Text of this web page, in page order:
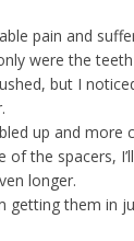
pain and
were the
but I
up and more
of the spacers,
longer.
getting them in